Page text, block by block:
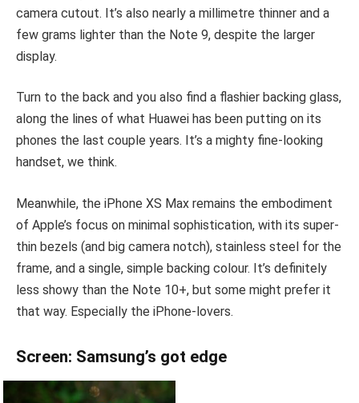
camera cutout. It’s also nearly a millimetre thinner and a
few grams lighter than the Note 9, despite the larger
display.
Turn to the back and you also find a flashier backing glass,
along the lines of what Huawei has been putting on its
phones the last couple years. It’s a mighty fine-looking
handset, we think.
Meanwhile, the iPhone XS Max remains the embodiment
of Apple’s focus on minimal sophistication, with its super-
thin bezels (and big camera notch), stainless steel for the
frame, and a single, simple backing colour. It’s definitely
less showy than the Note 10+, but some might prefer it
that way. Especially the iPhone-lovers.
Screen: Samsung’s got edge